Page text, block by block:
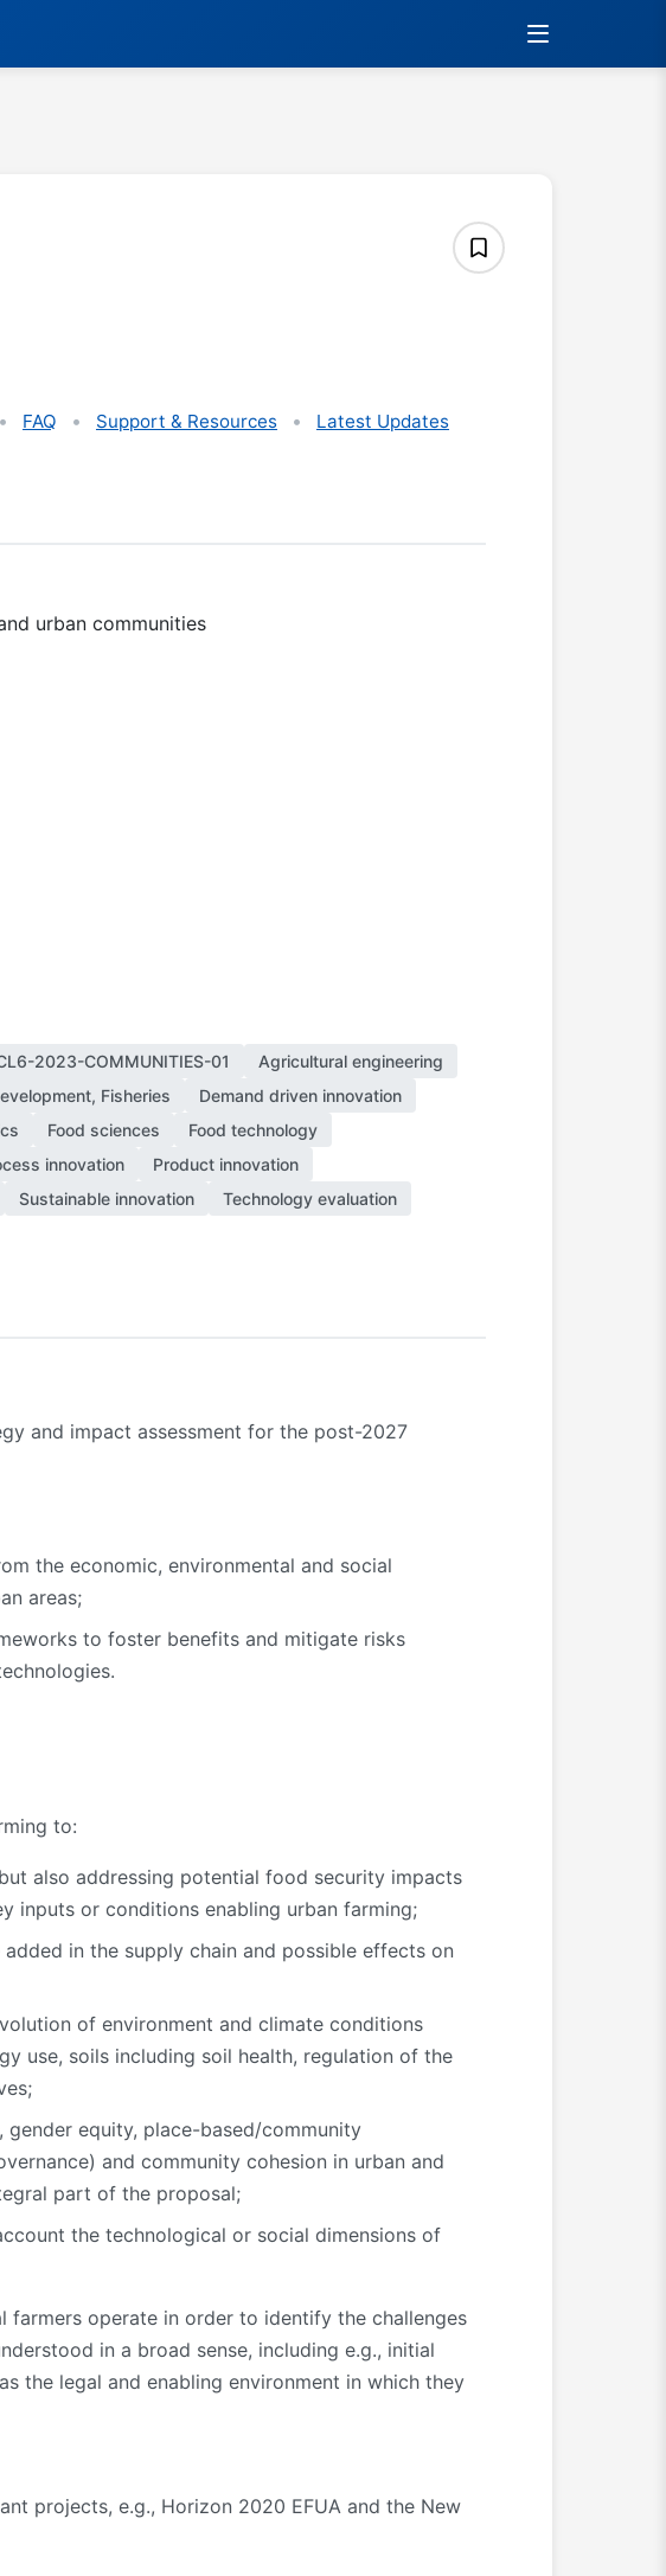
FAQ Support & Resources Latest Updates
urban communities
2023-COMMUNITIES-01
Agricultural engineering
Fisheries
Demand driven innovation
Food sciences
Food technology
innovation
Product innovation
Sustainable innovation
Technology evaluation
and impact assessment for the post-2027
the economic, environmental and social
areas;
to foster benefits and mitigate risks
to:
also addressing potential food security impacts
inputs or conditions enabling urban farming;
in the supply chain and possible effects on
of environment and climate conditions
use, soils including soil health, regulation of the
equity, place-based/community
and community cohesion in urban and
part of the proposal;
the technological or social dimensions of
farmers operate in order to identify the challenges
in a broad sense, including e.g., initial
the legal and enabling environment in which they
projects, e.g., Horizon 2020 EFUA and the New